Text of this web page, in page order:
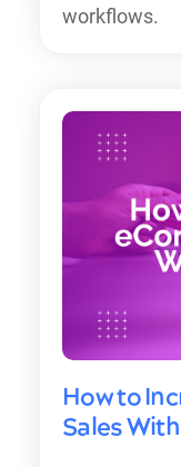
workflows.
How to
Sales